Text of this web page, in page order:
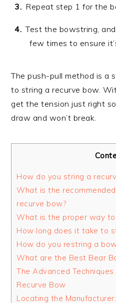
Repeat step 1 for the
Test the bowstring,
few times to ensure
The push-pull method is a
to string a recurve bow.
get the tension just right
draw and won’t break.
How do you string a
What is the
recurve bow?
What is the proper way
How long does it take to
How do you restring a
What are the Best Bear
The Advanced
Recurve Bow
Locating the